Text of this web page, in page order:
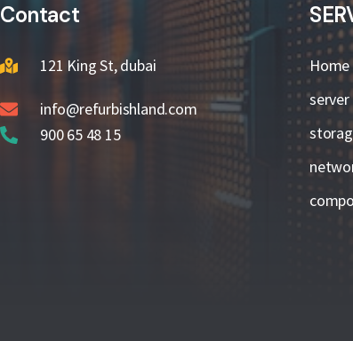
Contact
121 King St, dubai
info@refurbishland.com
900 65 48 15
Home
server